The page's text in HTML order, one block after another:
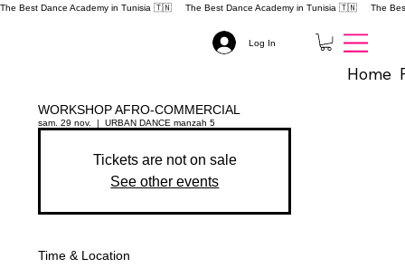
The Best Dance Academy in Tunisia 🇹🇳
Home
Log In
WORKSHOP AFRO-COMMERCIAL
sam. 29 nov.
  |
URBAN DANCE manzah 5
Tickets are not on sale
See other events
Time & Location